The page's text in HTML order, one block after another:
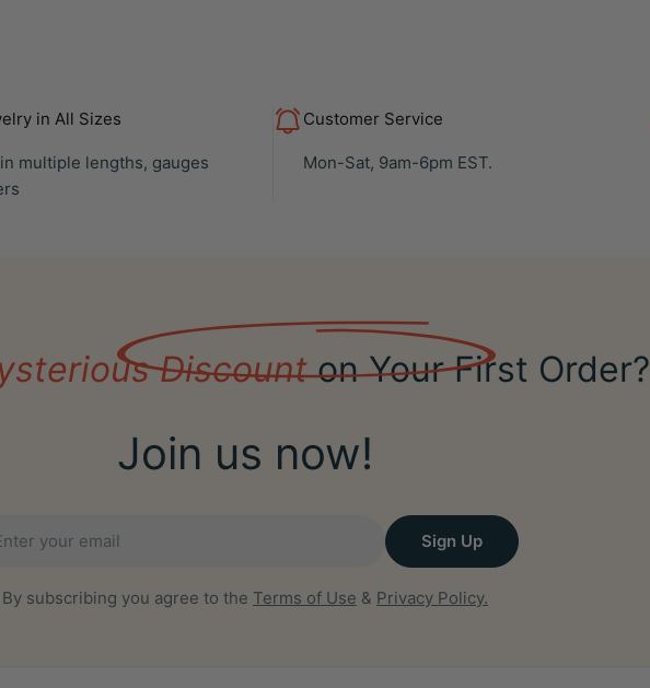
in All Sizes
multiple lengths, gauges
Customer Service
Mon-Sat, 9am-6pm EST.
Discounton Your First Order?
Join us now!
Sign Up
By subscribing you agree to the Terms of Use & Privacy Policy.